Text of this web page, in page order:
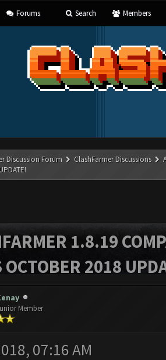
Forums Search Members
Discussion Forum ClashFarmer Discussions
1.8.19
OCTOBER 2018
Member
07:16 AM